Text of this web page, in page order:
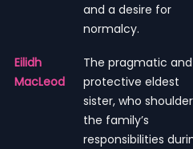
and a desire for
normalcy.
Eilidh
MacLeod
The pragmatic and
protective eldest
sister, who
the family’s
responsibilities